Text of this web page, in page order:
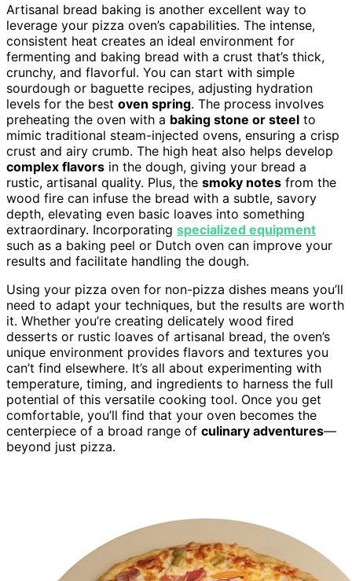
Artisanal bread baking is another excellent way to
leverage your pizza oven’s capabilities. The intense,
consistent heat creates an ideal environment for
fermenting and baking bread with a crust that’s thick,
crunchy, and flavorful. You can start with simple
sourdough or baguette recipes, adjusting hydration
levels for the best oven spring. The process involves
preheating the oven with a baking stone or steel to
mimic traditional steam-injected ovens, ensuring a crisp
crust and airy crumb. The high heat also helps develop
complex flavors in the dough, giving your bread a
rustic, artisanal quality. Plus, the smoky notes from the
wood fire can infuse the bread with a subtle, savory
depth, elevating even basic loaves into something
extraordinary. Incorporating specialized equipment
such as a baking peel or Dutch oven can improve your
results and facilitate handling the dough.
Using your pizza oven for non-pizza dishes means you’ll
need to adapt your techniques, but the results are worth
it. Whether you’re creating delicately wood fired
desserts or rustic loaves of artisanal bread, the oven’s
unique environment provides flavors and textures you
can’t find elsewhere. It’s all about experimenting with
temperature, timing, and ingredients to harness the full
potential of this versatile cooking tool. Once you get
comfortable, you’ll find that your oven becomes the
centerpiece of a broad range of culinary adventures—
beyond just pizza.